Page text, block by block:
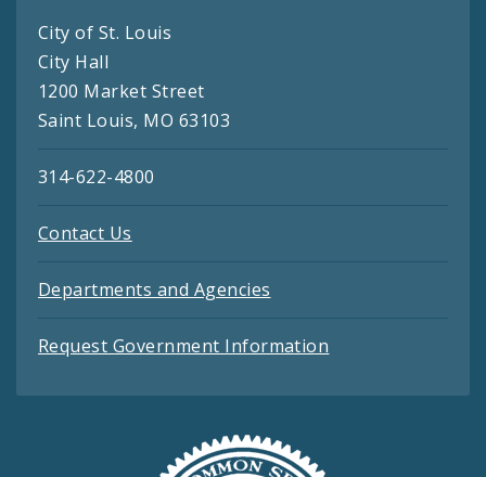
City of St. Louis
City Hall
1200 Market Street
Saint Louis, MO 63103
314-622-4800
Contact Us
Departments and Agencies
Request Government Information